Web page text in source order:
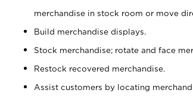
merchandise in stock room or move
Build merchandise displays.
Stock merchandise; rotate and face
Restock recovered merchandise.
Assist customers by locating